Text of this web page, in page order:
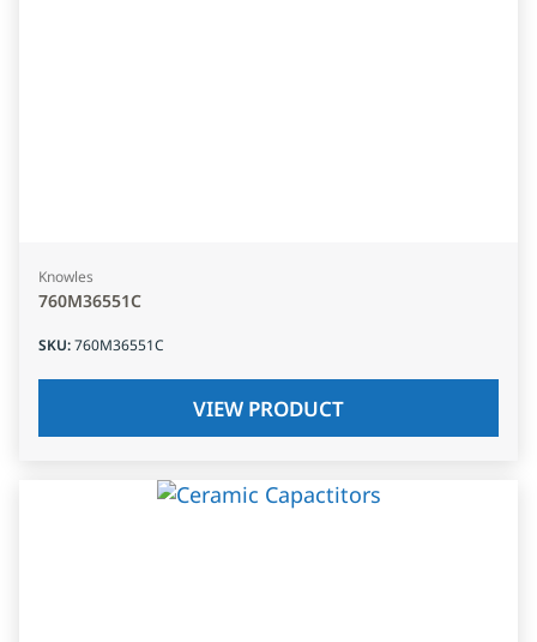
Knowles
760M36551C
SKU:760M36551C
VIEW PRODUCT